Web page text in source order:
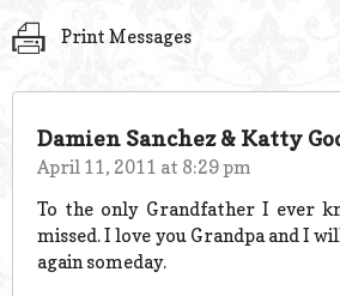
Print Messages
Damien Sanchez & Katty
April 11, 2011 at 8:29 pm
To the only Grandfather I ever
missed. I love you Grandpa and I
again someday.